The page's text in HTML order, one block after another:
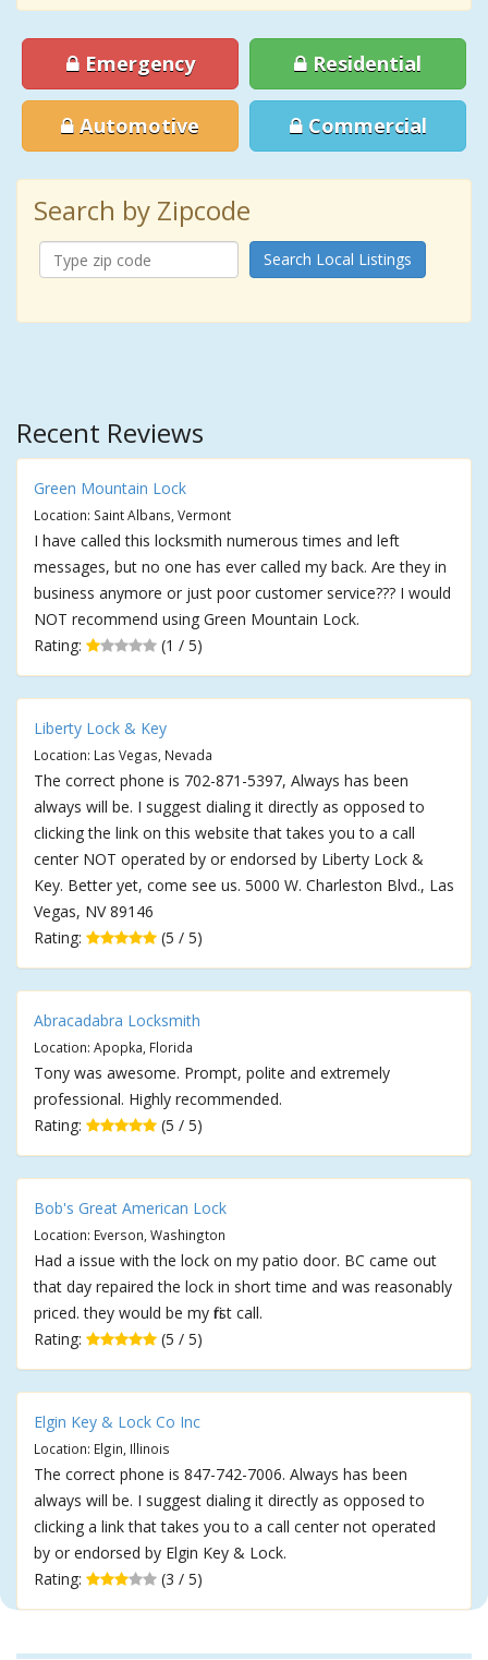
Emergency Residential
Automotive Commercial
Search by Zipcode
Search Local Listings
Recent Reviews
Green Mountain Lock
Location: Saint Albans, Vermont
I have called this locksmith numerous times and left
messages, but no one has ever called my back. Are they in
business anymore or just poor customer service??? I would
NOT recommend using Green Mountain Lock.
Rating:
(1 / 5)
Liberty Lock & Key
Location: Las Vegas, Nevada
The correct phone is 702-871-5397, Always has been
always will be. I suggest dialing it directly as opposed to
clicking the link on this website that takes you to a call
center NOT operated by or endorsed by Liberty Lock &
Key. Better yet, come see us. 5000 W. Charleston Blvd., Las
Vegas, NV 89146
Rating:
(5 / 5)
Abracadabra Locksmith
Location: Apopka, Florida
Tony was awesome. Prompt, polite and extremely
professional. Highly recommended.
Rating:
(5 / 5)
Bob's Great American Lock
Location: Everson, Washington
Had a issue with the lock on my patio door. BC came out
that day repaired the lock in short time and was reasonably
priced. they would be my first call.
Rating:
(5 / 5)
Elgin Key & Lock Co Inc
Location: Elgin, Illinois
The correct phone is 847-742-7006. Always has been
always will be. I suggest dialing it directly as opposed to
clicking a link that takes you to a call center not operated
by or endorsed by Elgin Key & Lock.
Rating:
(3 / 5)